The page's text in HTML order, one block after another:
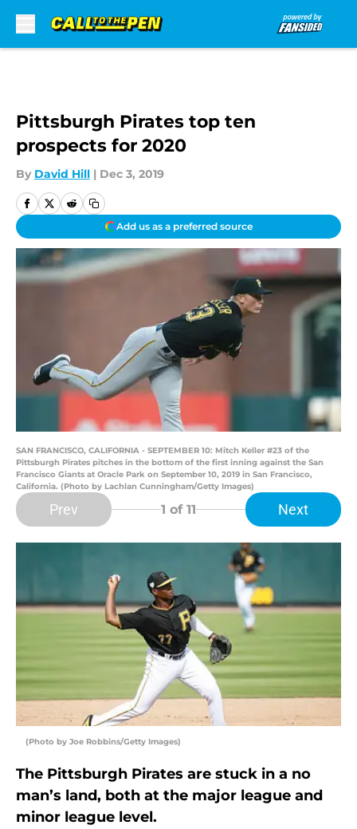
Pittsburgh Pirates top ten
prospects for 2020
By David Hill | Dec 3, 2019
Add us as a preferred source
SAN FRANCISCO, CALIFORNIA - SEPTEMBER 10: Mitch Keller #23 of the
Pittsburgh Pirates pitches in the bottom of the first inning against the San
Francisco Giants at Oracle Park on September 10, 2019 in San Francisco,
California. (Photo by Lachlan Cunningham/Getty Images)
Prev 1 of 11 Next
(Photo by Joe Robbins/Getty Images)
The Pittsburgh Pirates are stuck in a no
man’s land, both at the major league and
minor league level.